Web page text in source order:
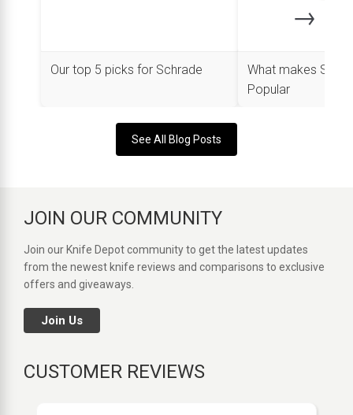
Our top 5 picks for Schrade
What makes
Popular
→
See All Blog Posts
JOIN OUR COMMUNITY
Join our Knife Depot community to get the latest updates
from the newest knife reviews and comparisons to exclusive
offers and giveaways.
Join Us
CUSTOMER REVIEWS